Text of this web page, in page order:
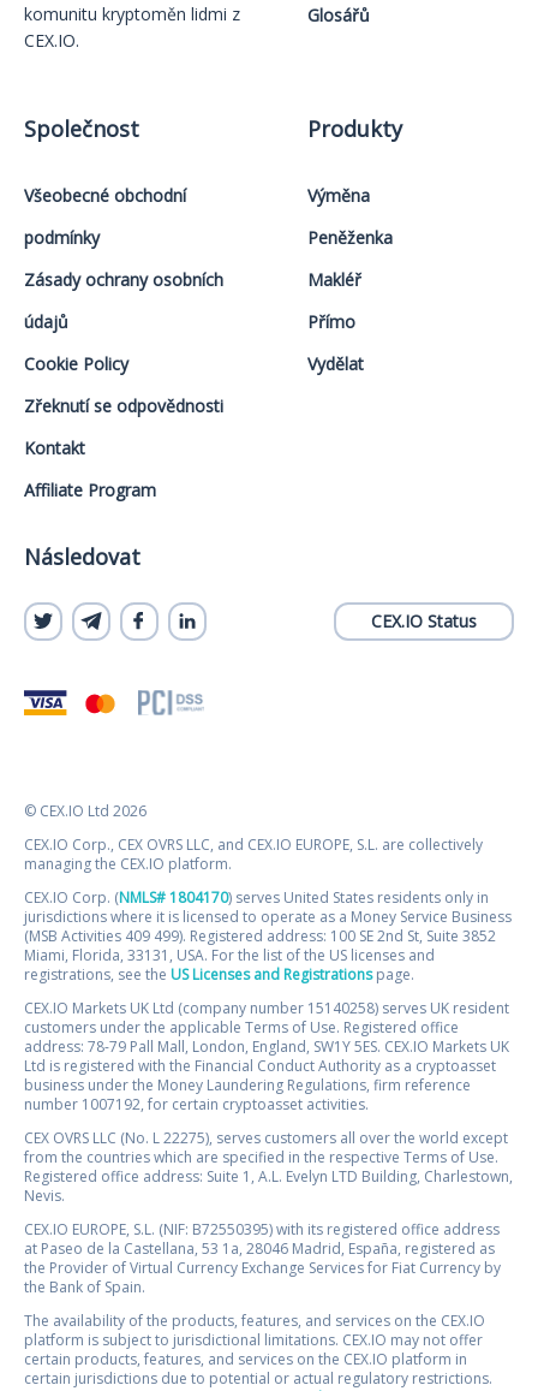
komunitu kryptoměn lidmi z
CEX.IO.
Glosářů
Společnost
Všeobecné obchodní
podmínky
Zásady ochrany osobních
údajů
Cookie Policy
Zřeknutí se odpovědnosti
Kontakt
Affiliate Program
Produkty
Výměna
Peněženka
Makléř
Přímo
Vydělat
Následovat
CEX.IO Status
© CEX.IO Ltd 2026
CEX.IO Corp., CEX OVRS LLC, and CEX.IO EUROPE, S.L. are collectively
managing the CEX.IO platform.
CEX.IO Corp. (NMLS# 1804170) serves United States residents only in
jurisdictions where it is licensed to operate as a Money Service Business
(MSB Activities 409 499). Registered address: 100 SE 2nd St, Suite 3852
Miami, Florida, 33131, USA. For the list of the US licenses and
registrations, see the US Licenses and Registrationspage.
CEX.IO Markets UK Ltd (company number 15140258) serves UK resident
customers under the applicable Terms of Use. Registered office
address: 78-79 Pall Mall, London, England, SW1Y 5ES. CEX.IO Markets UK
Ltd is registered with the Financial Conduct Authority as a cryptoasset
business under the Money Laundering Regulations, firm reference
number 1007192, for certain cryptoasset activities.
CEX OVRS LLC (No. L 22275), serves customers all over the world except
from the countries which are specified in the respective Terms of Use.
Registered office address: Suite 1, A.L. Evelyn LTD Building, Charlestown,
Nevis.
CEX.IO EUROPE, S.L. (NIF: B72550395) with its registered office address
at Paseo de la Castellana, 53 1a, 28046 Madrid, España, registered as
the Provider of Virtual Currency Exchange Services for Fiat Currency by
the Bank of Spain.
The availability of the products, features, and services on the CEX.IO
platform is subject to jurisdictional limitations. CEX.IO may not offer
certain products, features, and services on the CEX.IO platform in
certain jurisdictions due to potential or actual regulatory restrictions.